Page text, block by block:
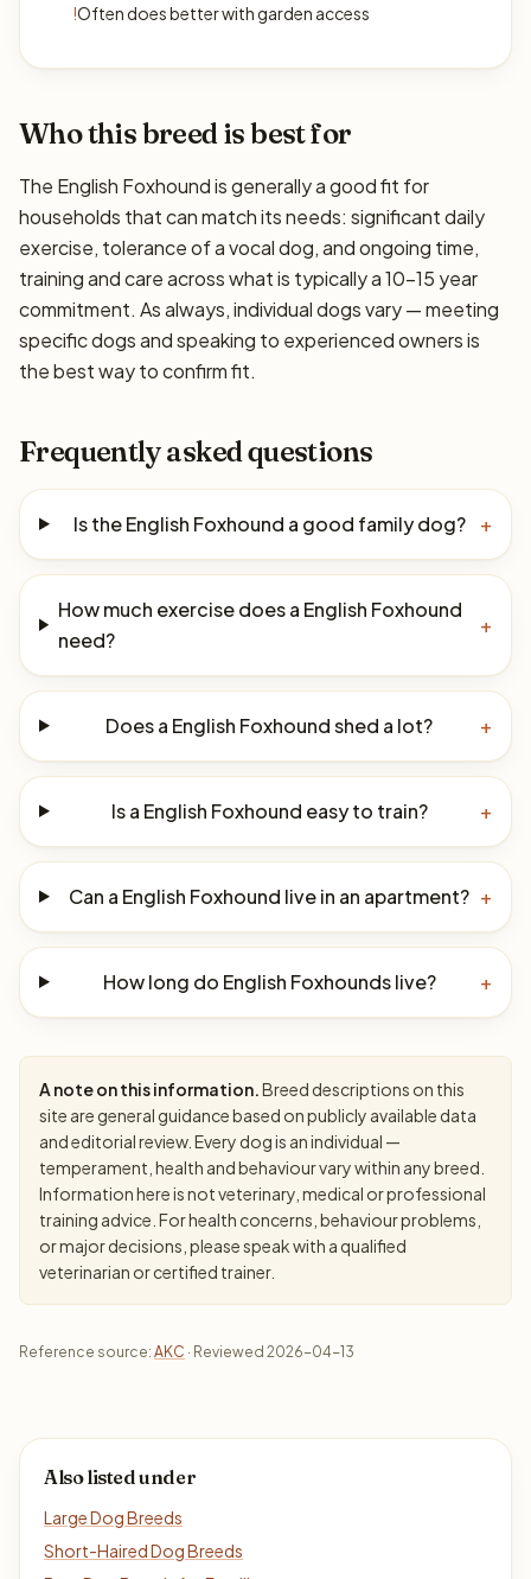
!Often does better with garden access
Who this breed is best for
The English Foxhound is generally a good fit for
households that can match its needs: significant daily
exercise, tolerance of a vocal dog, and ongoing time,
training and care across what is typically a 10–15 year
commitment. As always, individual dogs vary — meeting
specific dogs and speaking to experienced owners is
the best way to confirm fit.
Frequently asked questions
Is the English Foxhound a good family dog? +
How much exercise does a English Foxhound
need?
+
Does a English Foxhound shed a lot? +
Is a English Foxhound easy to train? +
Can a English Foxhound live in an apartment? +
How long do English Foxhounds live? +
A note on this information.Breed descriptions on this
site are general guidance based on publicly available data
and editorial review. Every dog is an individual —
temperament, health and behaviour vary within any breed.
Information here is not veterinary, medical or professional
training advice. For health concerns, behaviour problems,
or major decisions, please speak with a qualified
veterinarian or certified trainer.
Reference source: AKC · Reviewed 2026-04-13
Also listed under
Large Dog Breeds
Short-Haired Dog Breeds